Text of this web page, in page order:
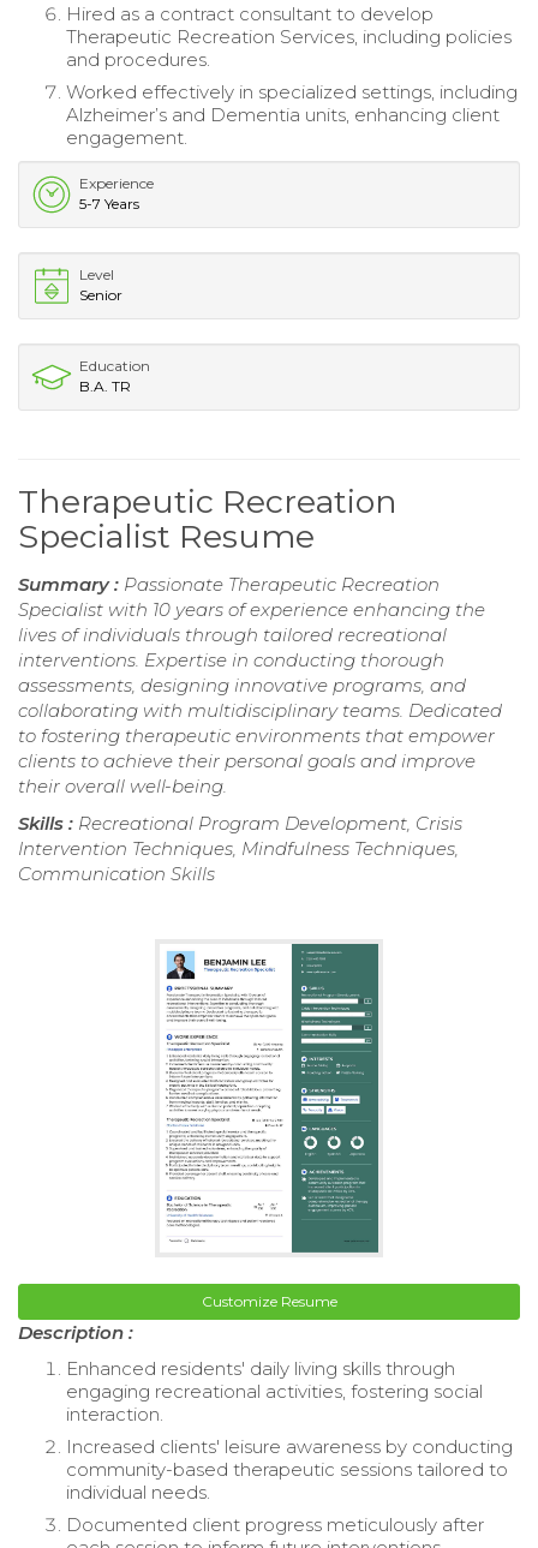
Hired as a contract consultant to develop
Therapeutic Recreation Services, including policies
and procedures.
Worked effectively in specialized settings, including
Alzheimer’s and Dementia units, enhancing client
engagement.
Experience
5-7 Years
Level
Senior
Education
B.A. TR
Therapeutic Recreation
Specialist Resume
Summary : Passionate Therapeutic Recreation
Specialist with 10 years of experience enhancing the
lives of individuals through tailored recreational
interventions. Expertise in conducting thorough
assessments, designing innovative programs, and
collaborating with multidisciplinary teams. Dedicated
to fostering therapeutic environments that empower
clients to achieve their personal goals and improve
their overall well-being.
Skills : Recreational Program Development, Crisis
Intervention Techniques, Mindfulness Techniques,
Communication Skills
Customize Resume
Description :
Enhanced residents' daily living skills through
engaging recreational activities, fostering social
interaction.
Increased clients' leisure awareness by conducting
community-based therapeutic sessions tailored to
individual needs.
Documented client progress meticulously after